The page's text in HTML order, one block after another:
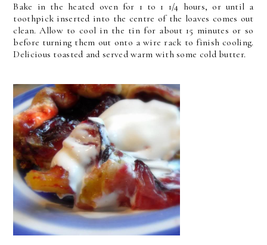
Bake in the heated oven for 1 to 1 1/4 hours, or until a
toothpick inserted into the centre of the loaves comes out
clean. Allow to cool in the tin for about 15 minutes or so
before turning them out onto a wire rack to finish cooling.
Delicious toasted and served warm with some cold butter.